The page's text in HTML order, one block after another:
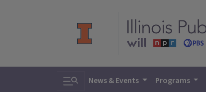
Toggle search
News & Events Programs